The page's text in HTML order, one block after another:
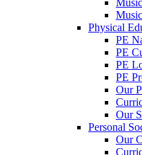
Physical
PE
PE
PE
PE
Our
Our
Personal
Our